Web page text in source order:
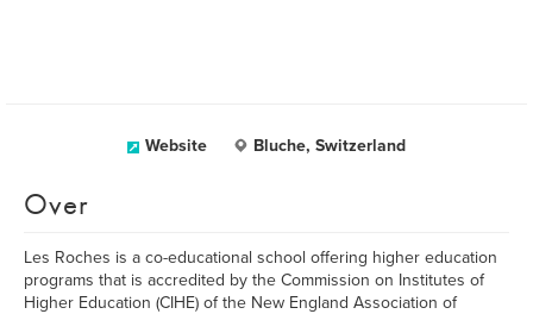
Website Bluche, Switzerland
Over
Les Roches is a co-educational school offering higher education
programs that is accredited by the Commission on Institutes of
Higher Education (CIHE) of the New England Association of